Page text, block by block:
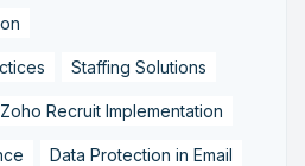
Staffing Solutions
Zoho Recruit Implementation
Data Protection in Email